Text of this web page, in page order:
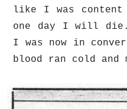
like I was
one day I will
I was now in
blood ran cold and